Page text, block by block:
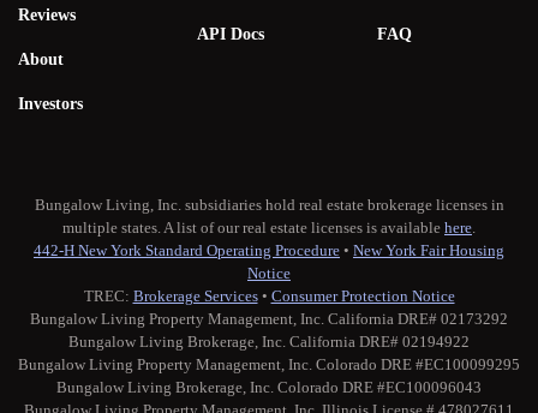
Reviews
About
Investors
API Docs FAQ
Bungalow Living, Inc. subsidiaries hold real estate brokerage licenses in
multiple states. A list of our real estate licenses is available here.
442-H New York Standard Operating Procedure • New York Fair Housing
Notice
TREC: Brokerage Services• Consumer Protection Notice
Bungalow Living Property Management, Inc. California DRE# 02173292
Bungalow Living Brokerage, Inc. California DRE# 02194922
Bungalow Living Property Management, Inc. Colorado DRE #EC100099295
Bungalow Living Brokerage, Inc. Colorado DRE #EC100096043